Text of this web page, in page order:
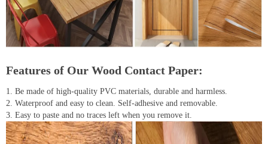
Features of Our Wood Contact Paper:
1. Be made of high-quality PVC materials, durable and harmless.
2. Waterproof and easy to clean. Self-adhesive and removable.
3. Easy to paste and no traces left when you remove it.